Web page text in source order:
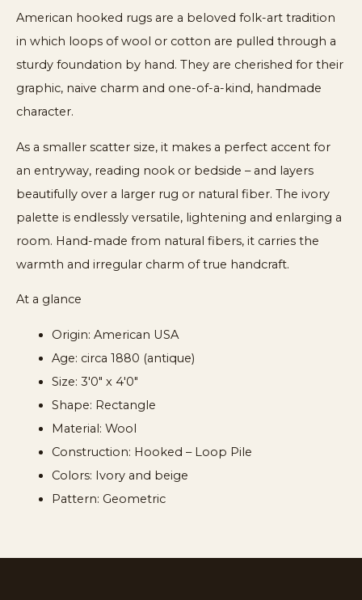
American hooked rugs are a beloved folk-art tradition
in which loops of wool or cotton are pulled through a
sturdy foundation by hand. They are cherished for their
graphic, naive charm and one-of-a-kind, handmade
character.
As a smaller scatter size, it makes a perfect accent for
an entryway, reading nook or bedside – and layers
beautifully over a larger rug or natural fiber. The ivory
palette is endlessly versatile, lightening and enlarging a
room. Hand-made from natural fibers, it carries the
warmth and irregular charm of true handcraft.
At a glance
Origin: American USA
Age: circa 1880 (antique)
Size: 3'0" x 4'0"
Shape: Rectangle
Material: Wool
Construction: Hooked – Loop Pile
Colors: Ivory and beige
Pattern: Geometric